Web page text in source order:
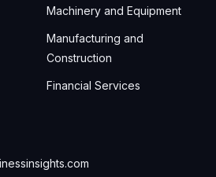
Machinery and Equipment
Manufacturing and
Construction
Financial Services